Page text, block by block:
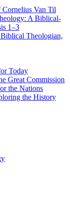
Van Til
A Biblical-
1–3
Theologian,
Today
Great Commission
the Nations
the History